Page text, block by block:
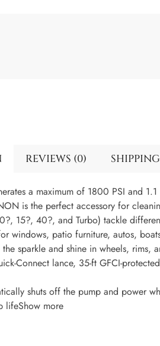
REVIEWS (0)
a maximum of 1800 PSI and
is the perfect accessory for
15?, 40?, and Turbo) tackle
for windows, patio furniture, autos,
sparkle and shine in wheels, rims,
Connect lance, 35-ft GFCI-
shuts off the pump and power
lifeShow more